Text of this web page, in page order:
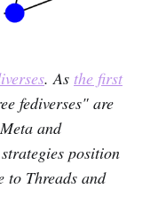
. As the first
fediverses" are
and
position
to Threads and